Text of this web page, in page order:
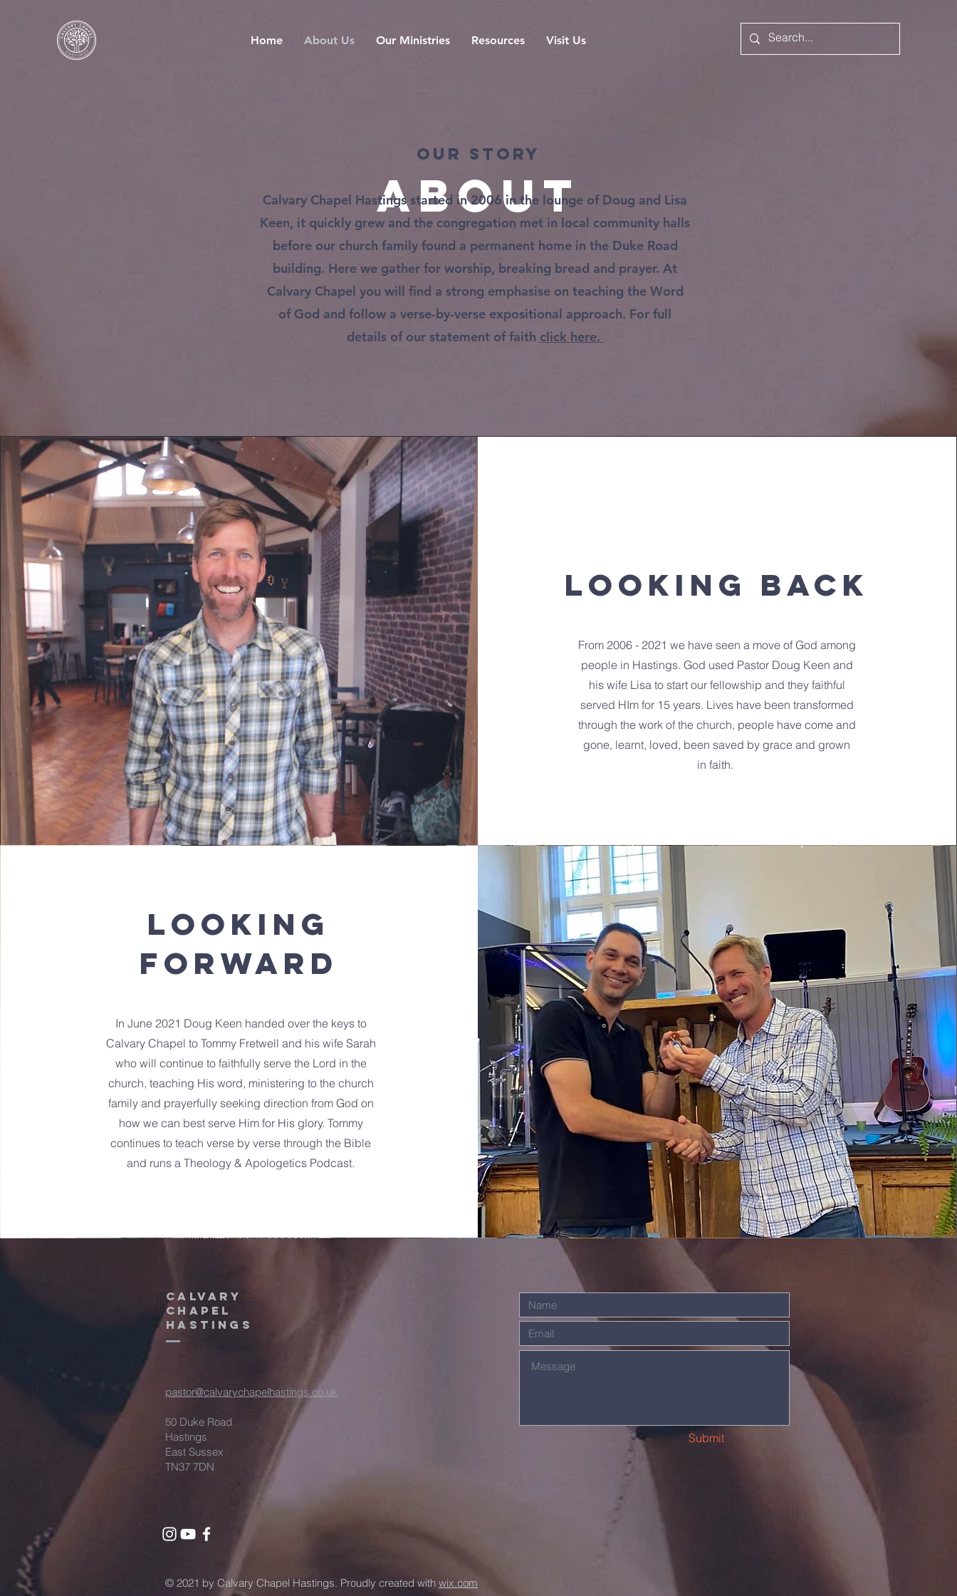
Home About Us Our Ministries Resources Visit Us
Our Story
About
Calvary Chapel Hastings started in 2006 in the lounge of Doug and Lisa
Keen, it quickly grew and the congregation met in local community halls
before our church family found a permanent home in the Duke Road
building. Here we gather for worship, breaking bread and prayer. At
Calvary Chapel you will find a strong emphasise on teaching the Word
of God and follow a verse-by-verse expositional approach. For full
details of our statement of faith click here.
LOOKING BACK
From 2006 - 2021 we have seen a move of God among
people in Hastings. God used Pastor Doug Keen and
his wife Lisa to start our fellowship and they faithful
served HIm for 15 years. Lives have been transformed
through the work of the church, people have come and
gone, learnt, loved, been saved by grace and grown
in faith.
LOOKING
FORWARD
In June 2021 Doug Keen handed over the keys to
Calvary Chapel to Tommy Fretwell and his wife Sarah
who will continue to faithfully serve the Lord in the
church, teaching His word, ministering to the church
family and prayerfully seeking direction from God on
how we can best serve Him for His glory. Tommy
continues to teach verse by verse through the Bible
and runs a Theology & Apologetics Podcast.
CALVARY
CHAPEL
HASTINGS
pastor@calvarychapelhastings.co.uk
50 Duke Road
Hastings
East Sussex
TN37 7DN
Submit
© 2021 by Calvary Chapel Hastings. Proudly created with wix.com